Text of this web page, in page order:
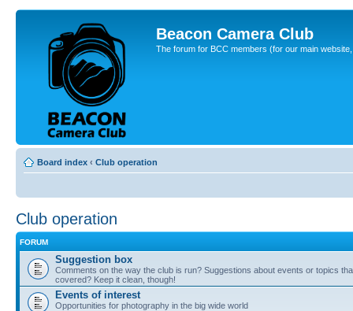
Beacon Camera Club
The forum for BCC members (for our main
Board index ‹ Club operation
Club operation
FORUM
Suggestion box
Comments on the way the club is run? Suggestions about events or topics
covered? Keep it clean, though!
Events of interest
Opportunities for photography in the big wide world